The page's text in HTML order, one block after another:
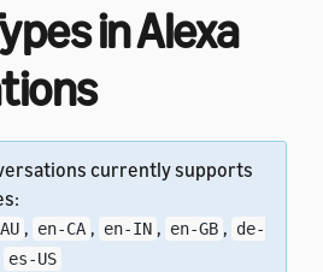
in Alexa
currently supports
, en-CA , en-IN , en-GB , de-
es-US